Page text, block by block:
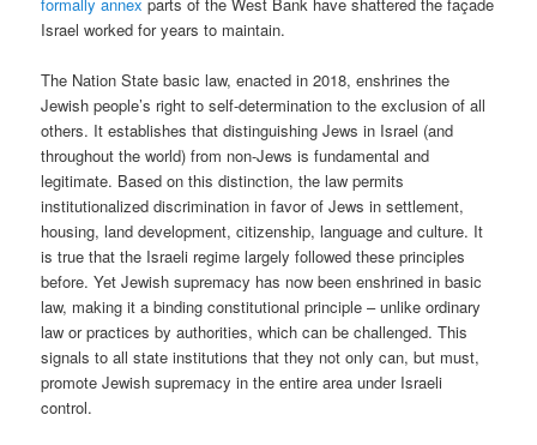
Israel worked for years to maintain.
The Nation State basic law, enacted in 2018, enshrines the
Jewish people’s right to self-determination to the exclusion of all
others. It establishes that distinguishing Jews in Israel (and
throughout the world) from non-Jews is fundamental and
legitimate. Based on this distinction, the law permits
institutionalized discrimination in favor of Jews in settlement,
housing, land development, citizenship, language and culture. It
is true that the Israeli regime largely followed these principles
before. Yet Jewish supremacy has now been enshrined in basic
law, making it a binding constitutional principle – unlike ordinary
law or practices by authorities, which can be challenged. This
signals to all state institutions that they not only can, but must,
promote Jewish supremacy in the entire area under Israeli
control.